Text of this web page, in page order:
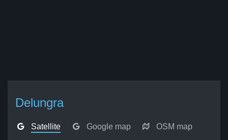
Delungra
Satellite Google map OSM map